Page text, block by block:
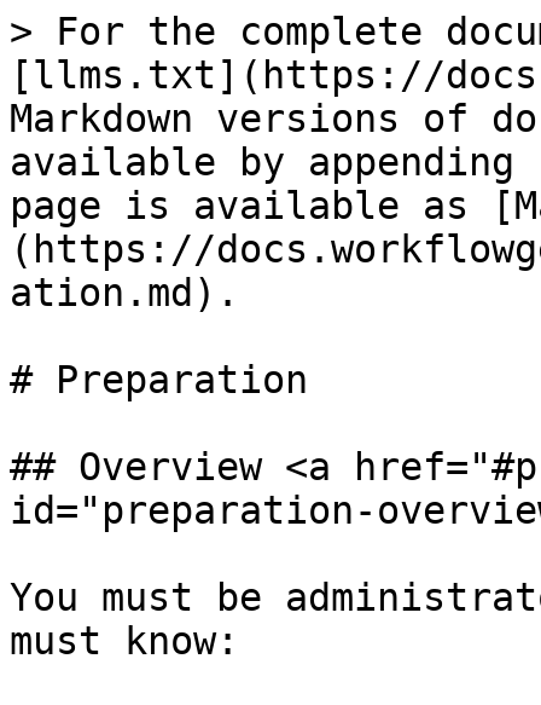
> For the complete
[llms.txt](https://
Markdown versions of
available by
page is available as
(https://
ation.md).
# Preparation
## Overview <a
id="preparation-
You must be
must know: